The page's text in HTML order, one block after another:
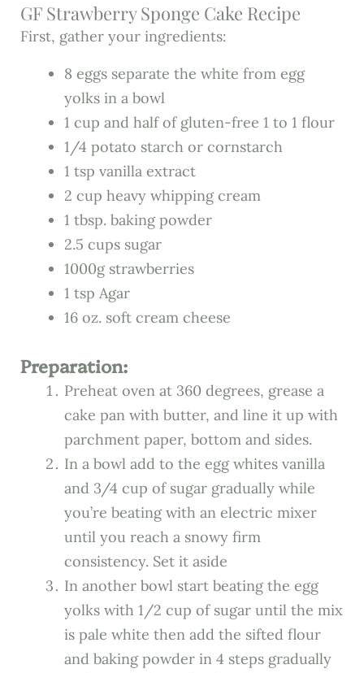
GF Strawberry Sponge Cake Recipe
First, gather your ingredients:
8 eggs separate the white from egg
yolks in a bowl
1 cup and half of gluten-free 1 to 1 flour
1/4 potato starch or cornstarch
1 tsp vanilla extract
2 cup heavy whipping cream
1 tbsp. baking powder
2.5 cups sugar
1000g strawberries
1 tsp Agar
16 oz. soft cream cheese
Preparation:
Preheat oven at 360 degrees, grease a
cake pan with butter, and line it up with
parchment paper, bottom and sides.
In a bowl add to the egg whites vanilla
and 3/4 cup of sugar gradually while
you’re beating with an electric mixer
until you reach a snowy firm
consistency. Set it aside
In another bowl start beating the egg
yolks with 1/2 cup of sugar until the mix
is pale white then add the sifted flour
and baking powder in 4 steps gradually